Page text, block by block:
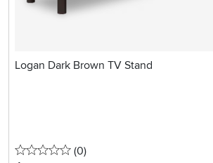
Logan Dark Brown TV Stand
0 stars
(0reviews
)